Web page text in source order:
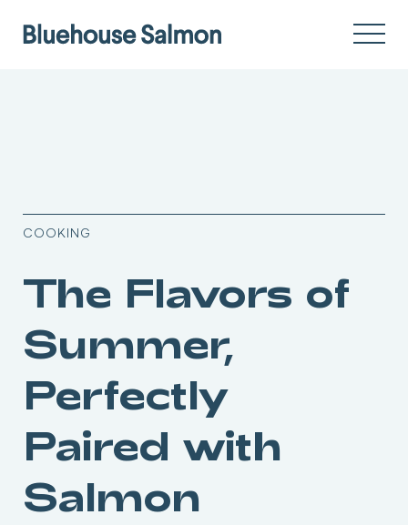
COOKING
The Flavors of
Summer,
Perfectly
Paired with
Salmon